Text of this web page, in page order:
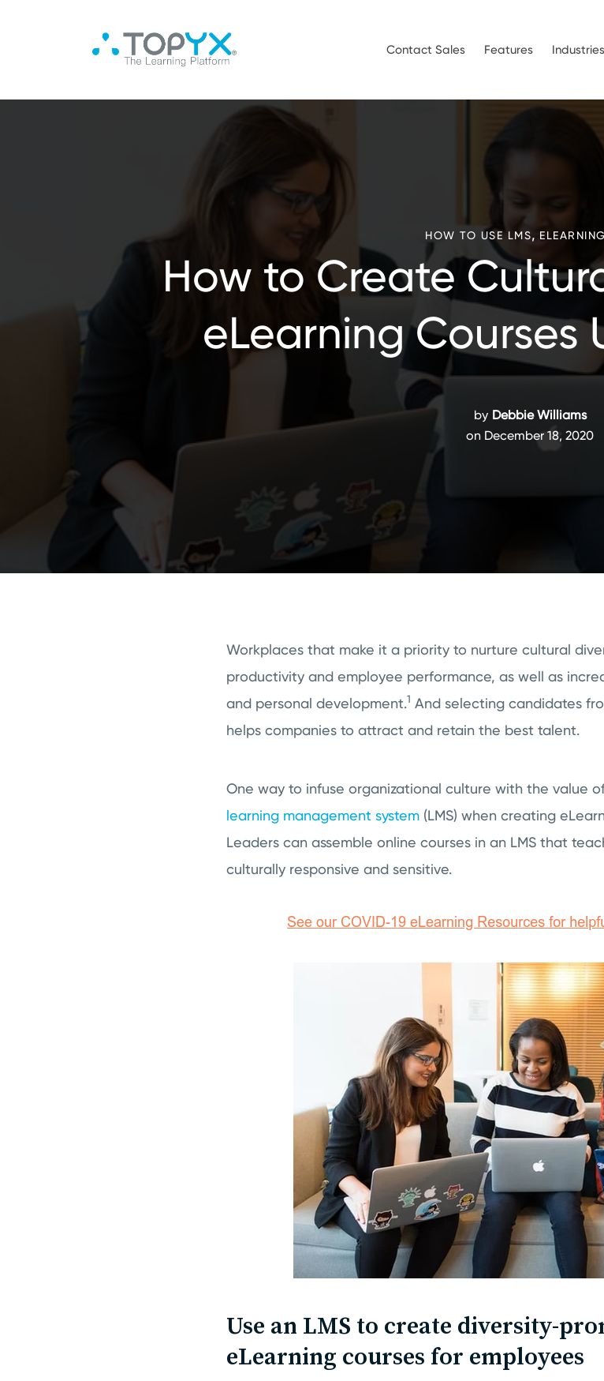
Contact Sales Features Industries
HOW TO USE LMS,
How to Create
eLearning Courses
by Debbie Williams
on December 18, 2020
Workplaces that make it a priority to nurture cultural
productivity and employee performance, as well as
and personal development.1 And selecting candidates
helps companies to attract and retain the best talent.
One way to infuse organizational culture with the value
learning management system (LMS) when creating
Leaders can assemble online courses in an LMS that
culturally responsive and sensitive.
Use an LMS to create diversity-
eLearning courses for employees